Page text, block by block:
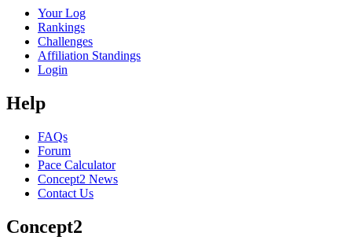
Your Log
Rankings
Challenges
Affiliation Standings
Login
Help
FAQs
Forum
Pace Calculator
Concept2 News
Contact Us
Concept2